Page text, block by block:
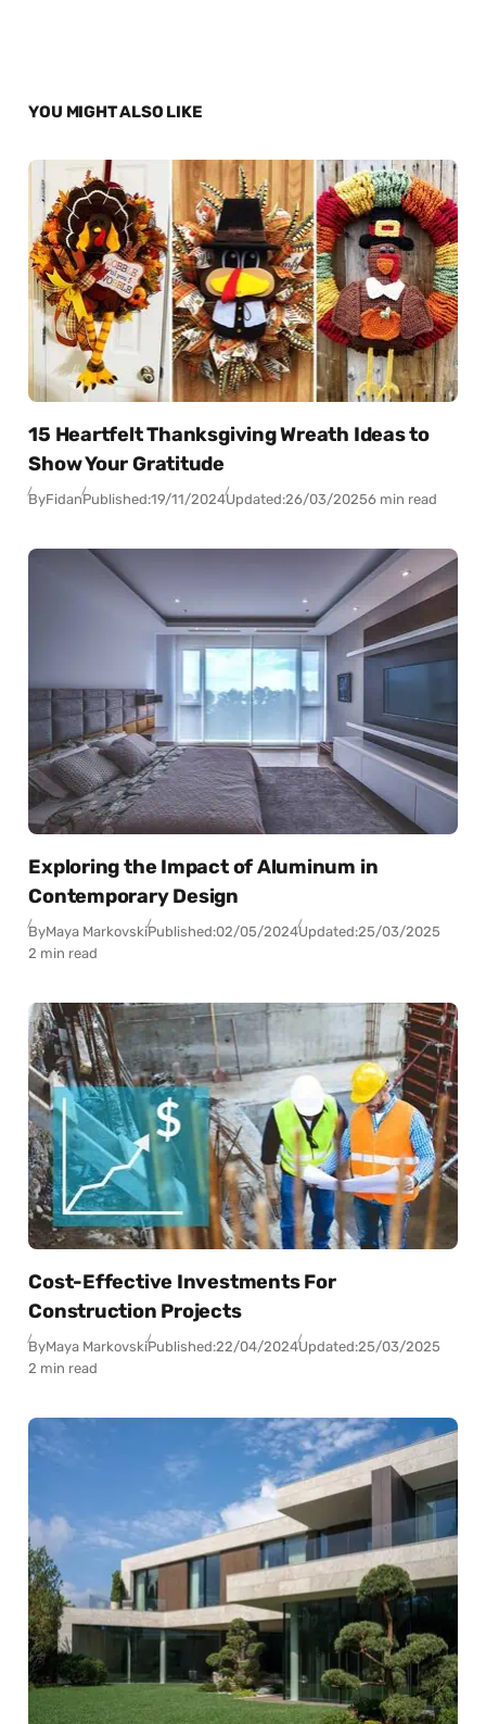
YOU MIGHT ALSO LIKE
15 Heartfelt Thanksgiving Wreath Ideas to
Show Your Gratitude
ByFidanPublished:19/11/2024Updated:26/03/20256 min read
Exploring the Impact of Aluminum in
Contemporary Design
ByMaya MarkovskiPublished:02/05/2024Updated:25/03/2025
2 min read
Cost-Effective Investments For
Construction Projects
ByMaya MarkovskiPublished:22/04/2024Updated:25/03/2025
2 min read